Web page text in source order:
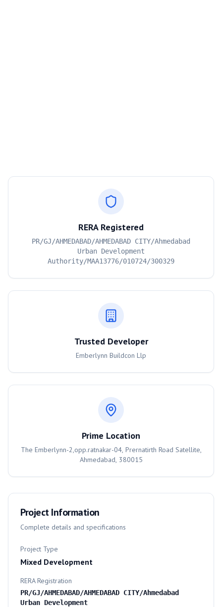
RERA Registered
PR/GJ/AHMEDABAD/AHMEDABAD CITY/Ahmedabad
Urban Development
Authority/MAA13776/010724/300329
Trusted Developer
Emberlynn Buildcon Llp
Prime Location
The Emberlynn-2,opp.ratnakar-04, Prernatirth Road Satellite,
Ahmedabad, 380015
Project Information
Complete details and specifications
Project Type
Mixed Development
RERA Registration
PR/GJ/AHMEDABAD/AHMEDABAD CITY/Ahmedabad
Urban Development